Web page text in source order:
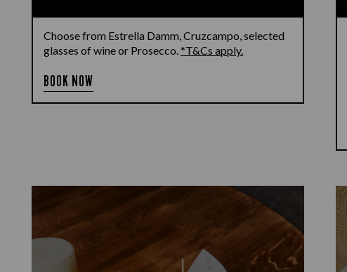
Choose from Estrella Damm, Cruzcampo, selected
glasses of wine or Prosecco.*T&Cs apply.
BOOK NOW